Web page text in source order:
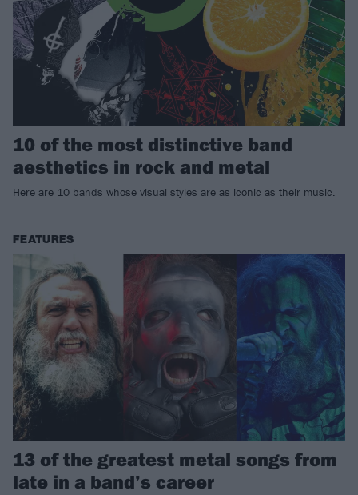
10 of the most distinctive band
aesthetics in rock and metal
Here are 10 bands whose visual styles are as iconic as their music.
FEATURES
13 of the greatest metal songs from
late in a band’s career